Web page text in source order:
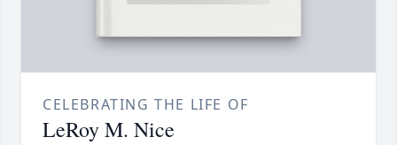
CELEBRATING THE LIFE OF
LeRoy M. Nice